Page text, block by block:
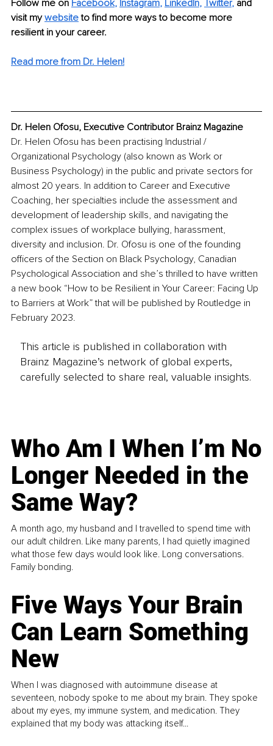
Follow me on Facebook, Instagram, LinkedIn, Twitter, and
visit my website to find more ways to become more
resilient in your career.
Read more from Dr. Helen!
Dr. Helen Ofosu, Executive Contributor Brainz Magazine
Dr. Helen Ofosu has been practising Industrial /
Organizational Psychology (also known as Work or
Business Psychology) in the public and private sectors for
almost 20 years. In addition to Career and Executive
Coaching, her specialties include the assessment and
development of leadership skills, and navigating the
complex issues of workplace bullying, harassment,
diversity and inclusion. Dr. Ofosu is one of the founding
officers of the Section on Black Psychology, Canadian
Psychological Association and she’s thrilled to have written
a new book “How to be Resilient in Your Career: Facing Up
to Barriers at Work” that will be published by Routledge in
February 2023.
This article is published in collaboration with
Brainz Magazine’s network of global experts,
carefully selected to share real, valuable insights.
Who Am I When I’m No
Longer Needed in the
Same Way?
A month ago, my husband and I travelled to spend time with
our adult children. Like many parents, I had quietly imagined
what those few days would look like. Long conversations.
Family bonding.
Five Ways Your Brain
Can Learn Something
New
When I was diagnosed with autoimmune disease at
seventeen, nobody spoke to me about my brain. They spoke
about my eyes, my immune system, and medication. They
explained that my body was attacking itself...